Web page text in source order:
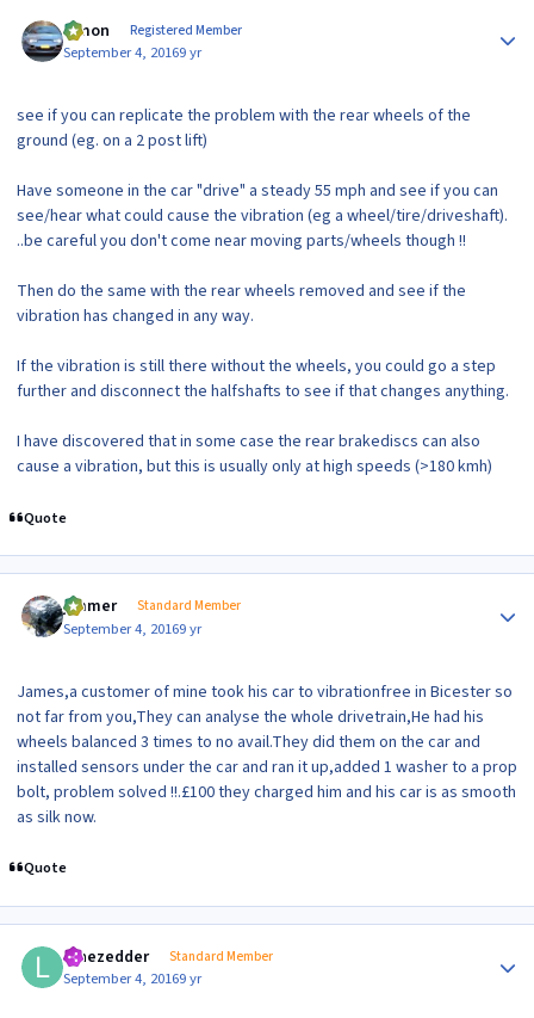
lymon Registered Member
September 4, 20169 yr
see if you can replicate the problem with the rear wheels of the
ground (eg. on a 2 post lift)
Have someone in the car "drive" a steady 55 mph and see if you can
see/hear what could cause the vibration (eg a wheel/tire/driveshaft).
..be careful you don't come near moving parts/wheels though !!
Then do the same with the rear wheels removed and see if the
vibration has changed in any way.
If the vibration is still there without the wheels, you could go a step
further and disconnect the halfshafts to see if that changes anything.
I have discovered that in some case the rear brakediscs can also
cause a vibration, but this is usually only at high speeds (>180 kmh)
Quote
jimmer Standard Member
September 4, 20169 yr
James,a customer of mine took his car to vibrationfree in Bicester so
not far from you,They can analyse the whole drivetrain,He had his
wheels balanced 3 times to no avail.They did them on the car and
installed sensors under the car and ran it up,added 1 washer to a prop
bolt, problem solved !!.£100 they charged him and his car is as smooth
as silk now.
Quote
lonezedder Standard Member
September 4, 20169 yr